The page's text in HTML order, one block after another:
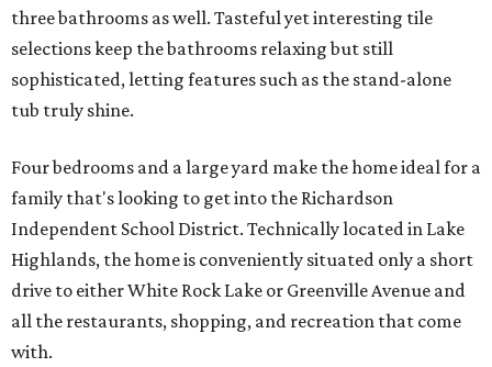
three bathrooms as well. Tasteful yet interesting tile
selections keep the bathrooms relaxing but still
sophisticated, letting features such as the stand-alone
tub truly shine.
Four bedrooms and a large yard make the home ideal for a
family that's looking to get into the Richardson
Independent School District. Technically located in Lake
Highlands, the home is conveniently situated only a short
drive to either White Rock Lake or Greenville Avenue and
all the restaurants, shopping, and recreation that come
with.